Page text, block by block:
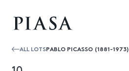
ALL LOTSPABLO PICASSO (1881-1973)